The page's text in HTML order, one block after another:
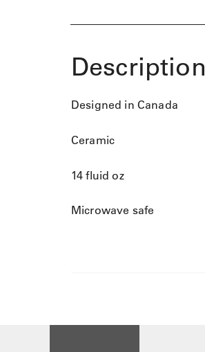
Description
Designed in Canada
Ceramic
14 fluid oz
Microwave safe